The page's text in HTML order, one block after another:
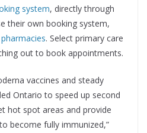
system, directly through
their own booking system,
. Select primary care
out to book appointments.
vaccines and steady
Ontario to speed up second
hot spot areas and provide
become fully immunized,”